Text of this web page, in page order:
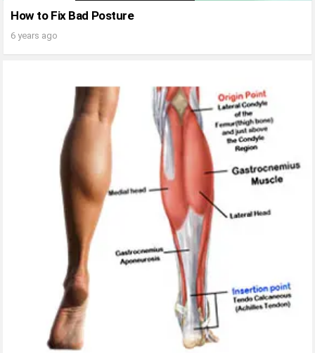
How to Fix Bad Posture
6 years ago